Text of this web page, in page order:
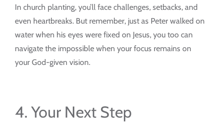
In church planting, you’ll face challenges, setbacks, and
even heartbreaks. But remember, just as Peter walked on
water when his eyes were fixed on Jesus, you too can
navigate the impossible when your focus remains on
your God-given vision.
4. Your Next Step